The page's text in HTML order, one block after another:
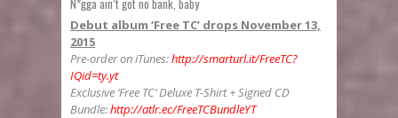
Debut album ‘Free TC’ drops November 13,
2015
Pre-order on iTunes:http://smarturl.it/FreeTC?
IQid=ty.yt
Exclusive ‘Free TC’ Deluxe T-Shirt + Signed CD
Bundle:http://atlr.ec/FreeTCBundleYT